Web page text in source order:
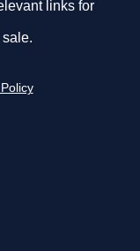
links for